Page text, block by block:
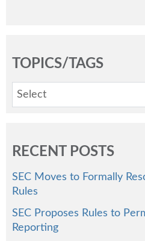
TOPICS/TAGS
Select
RECENT POSTS
SEC Moves to Formally
Rules
SEC Proposes Rules to
Reporting